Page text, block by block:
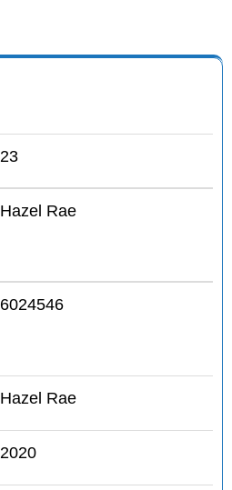
23
Hazel Rae
6024546
Hazel Rae
2020